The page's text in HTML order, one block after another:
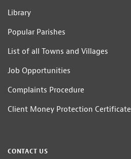
Library
Popular Parishes
List of all Towns and Villages
Job Opportunities
Complaints Procedure
Client Money Protection Certificate
CONTACT US